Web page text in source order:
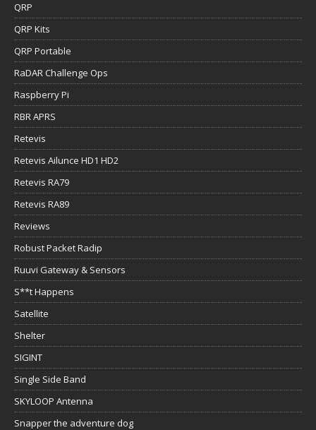
QRP
QRP Kits
QRP Portable
RaDAR Challenge Ops
Raspberry Pi
RBR APRS
Retevis
Retevis Ailunce HD1 HD2
Retevis RA79
Retevis RA89
Reviews
Robust Packet Radip
Ruuvi Gateway & Sensors
S**t Happens
Satellite
Shelter
SIGINT
Single Side Band
SKYLOOP Antenna
Snapper the adventure dog